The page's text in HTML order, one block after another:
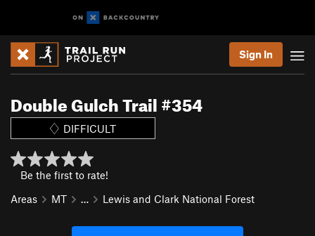
Sign In
Double Gulch Trail #354
DIFFICULT
Be the first to rate!
Areas
MT … Lewis and Clark National Forest